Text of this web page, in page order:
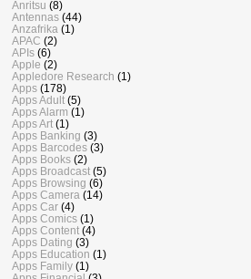
Anritsu (8)
Antennas (44)
Anzafrika (1)
APAC (2)
APIs (6)
Apple (2)
Appledore Research (1)
Apps (178)
Apps Adult (5)
Apps Alarm (1)
Apps Art (1)
Apps Banking (3)
Apps Barcodes (3)
Apps Books (2)
Apps Broadcast (5)
Apps Browsing (6)
Apps Camera (14)
Apps Car (4)
Apps Comics (1)
Apps Content (4)
Apps Dating (3)
Apps Education (1)
Apps Family (1)